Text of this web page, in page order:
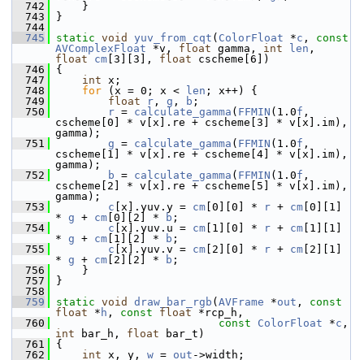
  742
}
  743
}
  744
  745
static void yuv_from_cqt ( ColorFloat *c , const
AVComplexFloat *v, float gamma, int len
float
cm [3][3], float cscheme[6])
  746
{
  747
int x;
  748
for (x = 0; x < len ; x++) {
  749
float r , g , b ;
  750
r = calculate_gamma ( FFMIN (1.0f ,
cscheme[0] * v[x].re + cscheme[3] * v[x].im),
gamma);
  751
g = calculate_gamma ( FFMIN (1.0f ,
cscheme[1] * v[x].re + cscheme[4] * v[x].im),
gamma);
  752
b = calculate_gamma ( FFMIN (1.0f ,
cscheme[2] * v[x].re + cscheme[5] * v[x].im),
gamma);
  753
c [x].yuv.y = cm [0][0] * r + cm [0][1]
* g + cm [0][2] * b ;
  754
c [x].yuv.u = cm [1][0] * r + cm [1][1]
* g + cm [1][2] * b ;
  755
c [x].yuv.v = cm [2][0] * r + cm [2][1]
* g + cm [2][2] * b ;
  756
}
  757
}
  758
  759
static void draw_bar_rgb ( AVFrame *out , const
float * h , const float *rcp_h,
  760
const ColorFloat *c
int bar_h, float bar_t)
  761
{
  762
int x, y, w = out ->width;